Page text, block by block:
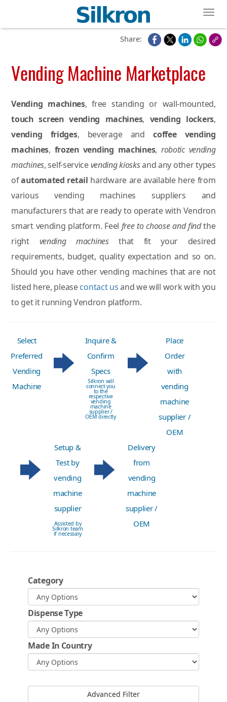
Share:
Vending Machine Marketplace
Vending machines, free standing or wall-mounted,
touch screen vending machines, vending lockers,
vending fridges, beverage andcoffee vending
machines, frozen vending machines, robotic vending
machines, self-servicevending kiosksand any other types
ofautomated retail hardware are available here from
various vending machines suppliers and
manufacturers that are ready to operate with Vendron
smart vending platform. Feel free to choose and findthe
right vending machinesthat fit your desired
requirements, budget, quality expectation and so on.
Should you have other vending machines that are not
listed here, pleasecontact usand we will work with you
to get it running Vendron platform.
Select
Preferred
Vending
Machine
Inquire &
Confirm
Specs
Silkron will
connect you
to the
respective
vending
machine
supplier /
OEM directly
Place
Order
with
vending
machine
supplier /
OEM
Setup &
Test by
vending
machine
supplier
Assisted by
Silkron team
if necessary
Delivery
from
vending
machine
supplier /
OEM
Category
Dispense Type
Made In Country
Advanced Filter